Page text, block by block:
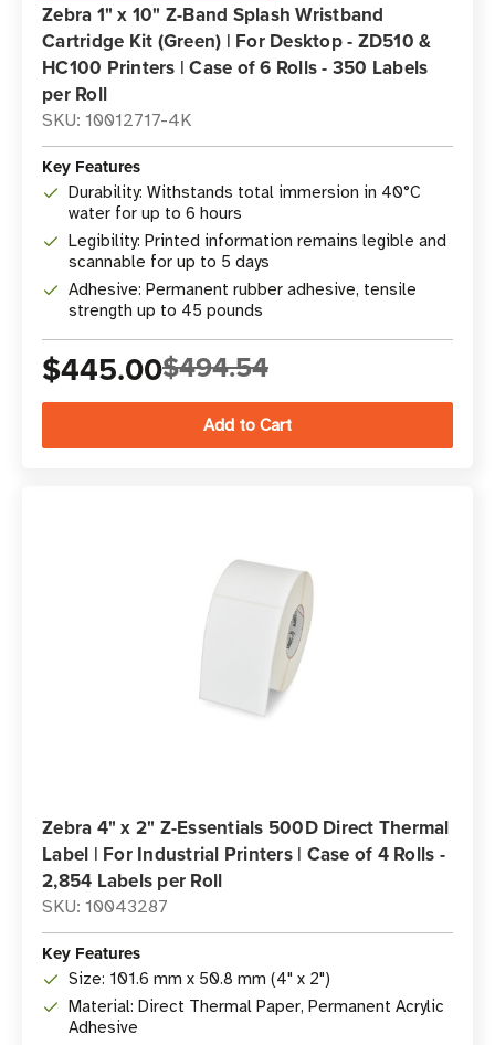
Zebra 1" x 10" Z-Band Splash Wristband
Cartridge Kit (Green) | For Desktop - ZD510 &
HC100 Printers | Case of 6 Rolls - 350 Labels
per Roll
SKU: 10012717-4K
Key Features
Durability: Withstands total immersion in 40°C
water for up to 6 hours
Legibility: Printed information remains legible and
scannable for up to 5 days
Adhesive: Permanent rubber adhesive, tensile
strength up to 45 pounds
$445.00$494.54
Zebra 4" x 2" Z-Essentials 500D Direct Thermal
Label | For Industrial Printers | Case of 4 Rolls -
2,854 Labels per Roll
SKU: 10043287
Key Features
Size: 101.6 mm x 50.8 mm (4" x 2")
Material: Direct Thermal Paper, Permanent Acrylic
Adhesive